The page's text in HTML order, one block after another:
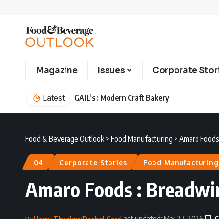
Magazine Issues Corporate
Latest GAIL’s : Modern Craft Bakery
Food & Beverage Outlook > Food Manufacturing > Amaro
04 Corporate Stories Food Manufacturing
Amaro Foods :